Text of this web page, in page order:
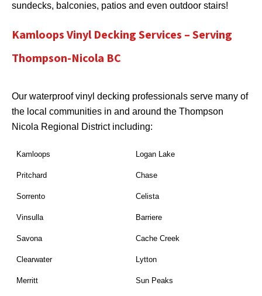
sundecks, balconies, patios and even outdoor stairs!
Kamloops Vinyl Decking Services – Serving
Thompson-Nicola BC
Our waterproof vinyl decking professionals serve many of
the local communities in and around the Thompson
Nicola Regional District including:
Kamloops Logan Lake
Pritchard Chase
Sorrento Celista
Vinsulla Barriere
Savona Cache Creek
Clearwater Lytton
Merritt Sun Peaks